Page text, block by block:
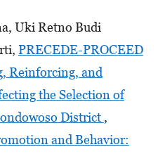
Uki Retno Budi
PRECEDE-PROCEED
Reinforcing, and
the Selection of
District ,
and Behavior: